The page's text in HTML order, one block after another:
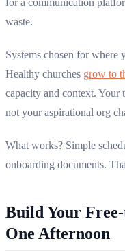
waste.
Systems chosen for where
Healthy churches grow to
capacity and context. Your
not your aspirational org
What works? Simple
onboarding documents.
Build Your
One Afternoon